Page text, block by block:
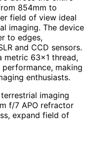
854mm to
field of view ideal
imaging. The device
to edges,
and CCD sensors.
metric 63×1 thread,
making
enthusiasts.
imaging
f/7 APO refractor
expand field of